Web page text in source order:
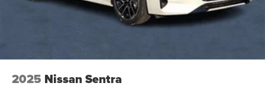
2025 Nissan Sentra